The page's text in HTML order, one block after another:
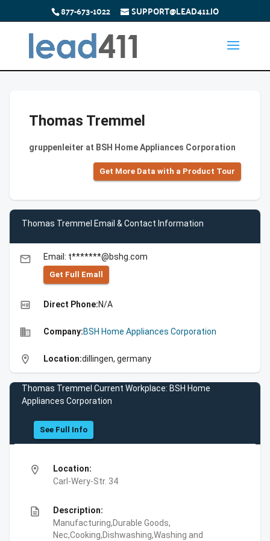
877-673-1022 SUPPORT@LEAD411.IO
Thomas Tremmel
gruppenleiter at BSH Home Appliances Corporation
Get More Data with a Product Tour
Thomas Tremmel Email & Contact Information
email Email: t*******@bshg.com
Get Full Emall
high_quality Direct Phone:N/A
business Company:BSH Home Appliances Corporation
location_on Location:dillingen, germany
Thomas Tremmel Current Workplace: BSH Home
Appliances Corporation
See Full Info
location_on
Location:
Carl-Wery-Str. 34
description
Description:
Manufacturing,Durable Goods,
Nec,Cooking,Dishwashing,Washing and